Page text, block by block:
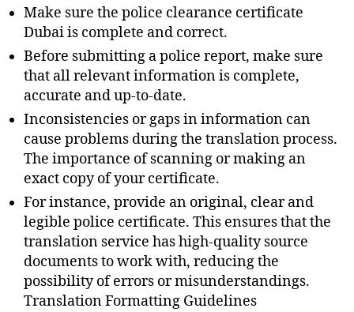
Make sure the police clearance certificate
Dubai is complete and correct.
Before submitting a police report, make sure
that all relevant information is complete,
accurate and up-to-date.
Inconsistencies or gaps in information can
cause problems during the translation process.
The importance of scanning or making an
exact copy of your certificate.
For instance, provide an original, clear and
legible police certificate. This ensures that the
translation service has high-quality source
documents to work with, reducing the
possibility of errors or misunderstandings.
Translation Formatting Guidelines